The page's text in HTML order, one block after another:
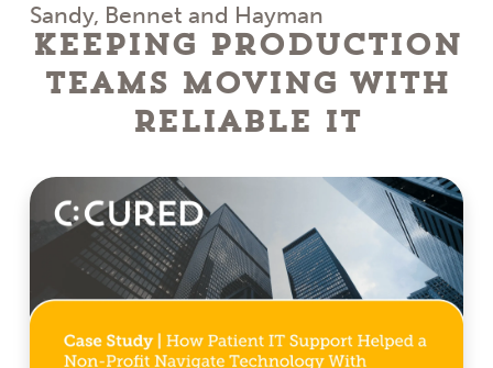
Sandy, Bennet and Hayman
Keeping Production
Teams Moving With
Reliable IT